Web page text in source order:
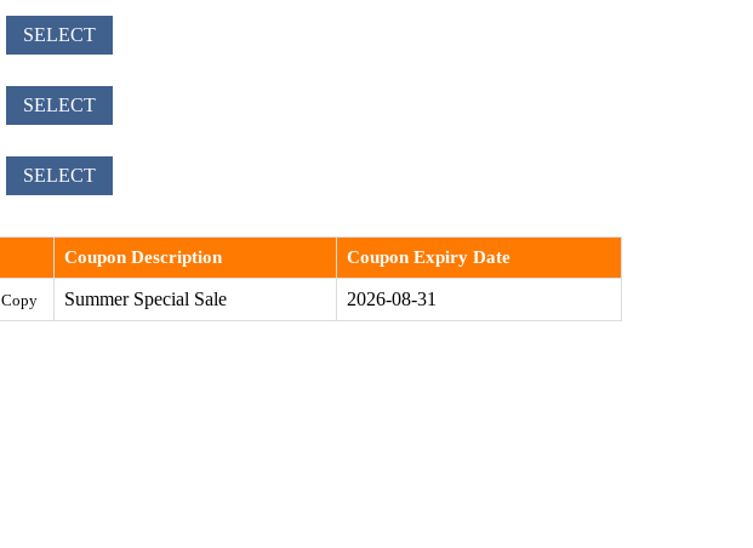
SELECT
SELECT
SELECT
Coupon Description Coupon Expiry Date
Copy Summer Special Sale
2026-08-31